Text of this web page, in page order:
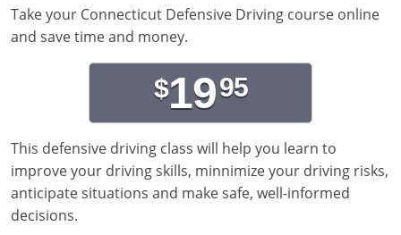
Texas
See All Drivers Ed
Online Defensive Driving Courses
New York Defensive Driving
Texas Defensive Driving
Ohio Defensive Driving
Michigan Basic Driver Improvement
GEICO Insurance Discount Courses
New Jersey
See All GEICO Courses
CDL Training Courses
CDL Class B to A
CDL Class B
CDL Endorsements
HAZMAT
Passenger
New York
Articles
DMV Locations
Driver's Handbook
Search
Take your Connecticut Defensive Driving course online
and save time and money.
$1995
This defensive driving class will help you learn to
improve your driving skills, minnimize your driving risks,
anticipate situations and make safe, well-informed
decisions.